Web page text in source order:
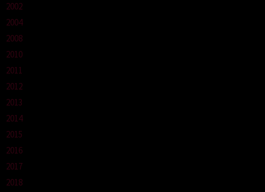
2002
2004
2008
2010
2011
2012
2013
2014
2015
2016
2017
2018